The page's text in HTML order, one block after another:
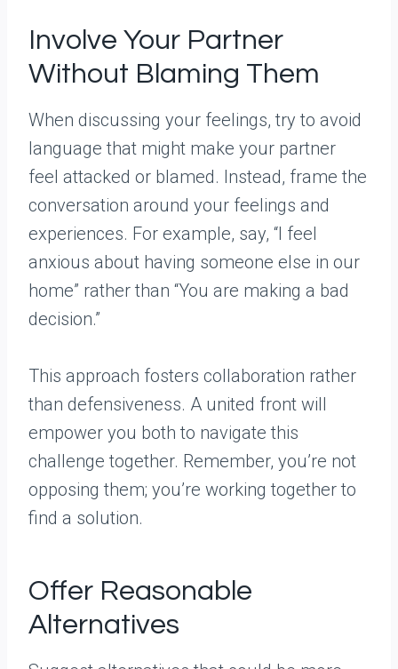
Involve Your Partner
Without Blaming Them
When discussing your feelings, try to avoid
language that might make your partner
feel attacked or blamed. Instead, frame the
conversation around your feelings and
experiences. For example, say, “I feel
anxious about having someone else in our
home” rather than “You are making a bad
decision.”
This approach fosters collaboration rather
than defensiveness. A united front will
empower you both to navigate this
challenge together. Remember, you’re not
opposing them; you’re working together to
find a solution.
Offer Reasonable
Alternatives